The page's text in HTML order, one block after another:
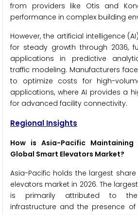
from providers like Otis and
performance in complex building
However, the artificial intelligence
for steady growth through 2036,
applications in predictive
traffic modeling. Manufacturers
to optimize costs for high-
applications, where AI provides a
for advanced facility connectivity.
Regional Insights
How is Asia-Pacific
Global Smart Elevators Market?
Asia-Pacific holds the largest
elevators market in 2026. The
is primarily attributed to
infrastructure and the presence of